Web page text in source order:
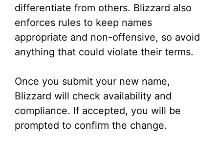
differentiate from others. Blizzard also
enforces rules to keep names
appropriate and non-offensive, so avoid
anything that could violate their terms.
Once you submit your new name,
Blizzard will check availability and
compliance. If accepted, you will be
prompted to confirm the change.